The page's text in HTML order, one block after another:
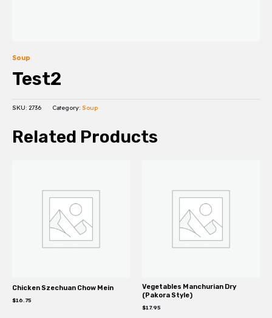
Soup
Test2
SKU: 2736 Category: Soup
Related Products
Chicken Szechuan Chow Mein
$16.75
Vegetables Manchurian Dry
(Pakora Style)
$17.95